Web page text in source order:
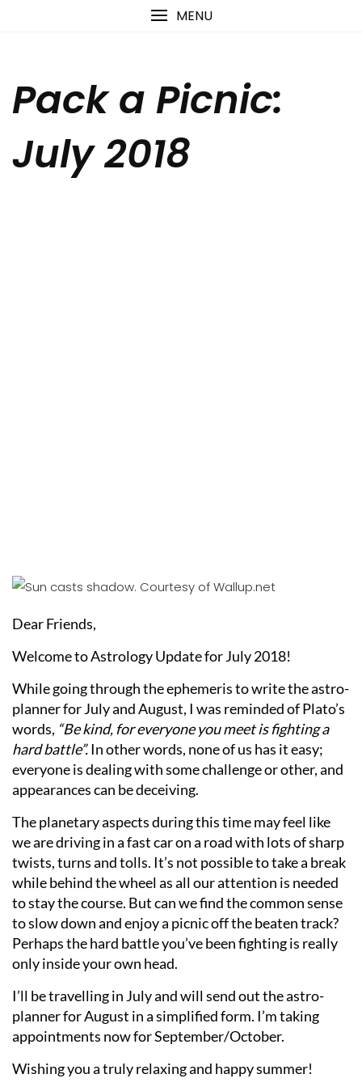
MENU
Pack a Picnic:
July 2018
Dear Friends,
Welcome to Astrology Update for July 2018!
While going through the ephemeris to write the astro-
planner for July and August, I was reminded of Plato’s
words, “Be kind, for everyone you meet is fighting a
hard battle”.In other words, none of us has it easy;
everyone is dealing with some challenge or other, and
appearances can be deceiving.
The planetary aspects during this time may feel like
we are driving in a fast car on a road with lots of sharp
twists, turns and tolls. It’s not possible to take a break
while behind the wheel as all our attention is needed
to stay the course. But can we find the common sense
to slow down and enjoy a picnic off the beaten track?
Perhaps the hard battle you’ve been fighting is really
only inside your own head.
I’ll be travelling in July and will send out the astro-
planner for August in a simplified form. I’m taking
appointments now for September/October.
Wishing you a truly relaxing and happy summer!